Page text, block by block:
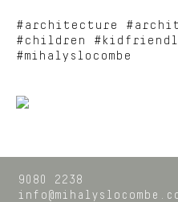
#architecture
#children
#mihalyslocombe
9080 2238